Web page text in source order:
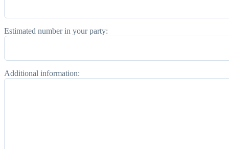
Estimated number in your party:
Additional information: